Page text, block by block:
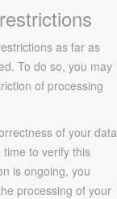
as far as
To do so, you may
of processing
of your data
to verify this
is ongoing, you
processing of your